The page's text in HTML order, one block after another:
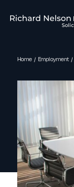
Home Employment